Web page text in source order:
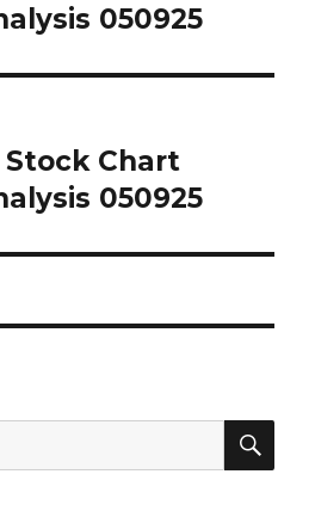
050925
Chart
050925